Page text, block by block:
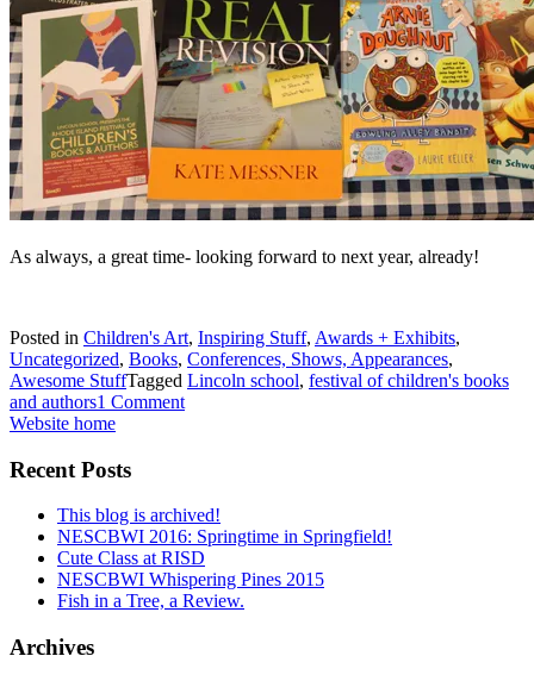
As always, a great time- looking forward to next year, already!
Posted in Children's Art, Inspiring Stuff, Awards + Exhibits,
Uncategorized, Books, Conferences, Shows, Appearances,
Awesome StuffTagged Lincoln school, festival of children's books
and authors1 Comment
Website home
Recent Posts
This blog is archived!
NESCBWI 2016: Springtime in Springfield!
Cute Class at RISD
NESCBWI Whispering Pines 2015
Fish in a Tree, a Review.
Archives